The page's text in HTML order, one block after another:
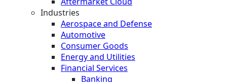
Industries
Aerospace and Defense
Automotive
Consumer Goods
Energy and Utilities
Financial Services
Banking